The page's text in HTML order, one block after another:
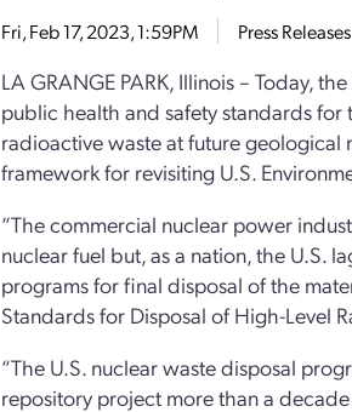
Fri, Feb 17, 2023, 1:59PM Press Releases
LA GRANGE PARK, Illinois – Today,
public health and safety standards
radioactive waste at future geological
framework for revisiting U.S.
“The commercial nuclear power
nuclear fuel but, as a nation, the U.S.
programs for final disposal of the
Standards for Disposal of High-Level
“The U.S. nuclear waste disposal
repository project more than a decade